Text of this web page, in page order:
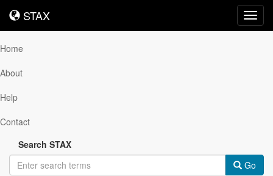
STAX
STAX
Home
About
Help
Contact
Search STAX
Go